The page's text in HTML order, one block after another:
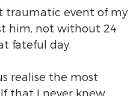
traumatic event of my
him, not without 24
fateful day.
realise the most
that I never knew.